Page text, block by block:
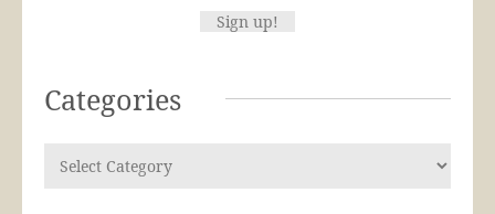
Categories